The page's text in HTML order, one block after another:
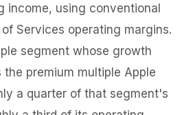
income, using conventional
Services operating margins.
segment whose growth
premium multiple Apple
a quarter of that segment's